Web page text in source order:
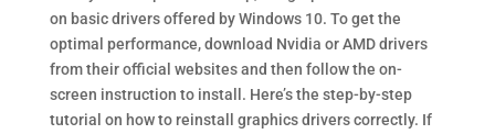
on basic drivers offered by Windows 10. To get the
optimal performance, download Nvidia or AMD drivers
from their official websites and then follow the on-
screen instruction to install. Here’s the step-by-step
tutorial on how to reinstall graphics drivers correctly. If